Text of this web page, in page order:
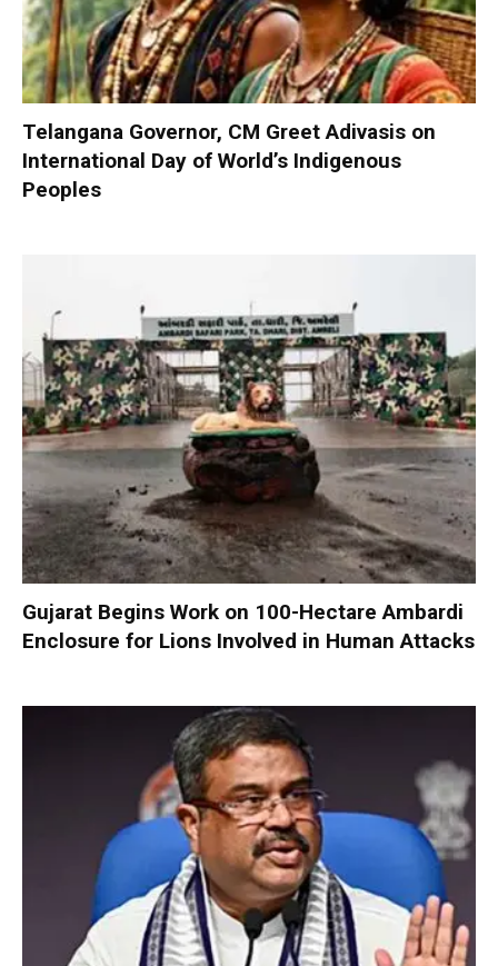
Telangana Governor, CM Greet Adivasis on
International Day of World’s Indigenous
Peoples
Gujarat Begins Work on 100-Hectare Ambardi
Enclosure for Lions Involved in Human Attacks